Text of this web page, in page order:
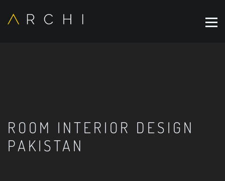
ROOM INTERIOR DESIGN
PAKISTAN